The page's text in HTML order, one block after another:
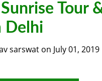
Tour
Delhi
sarswat on July 01, 2019